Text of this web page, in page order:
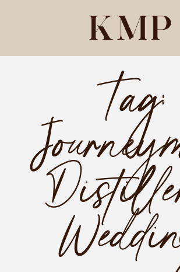
PORTFOLIO
STORIES
INVESTMENT
TESTIMONIALS
MEET KRISTEN
Tag: